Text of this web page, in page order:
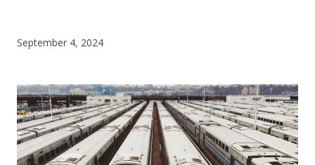
September 4, 2024